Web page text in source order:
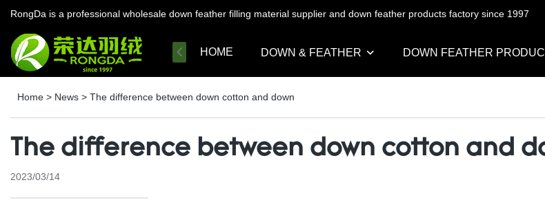
RongDa is a professional wholesale down feather filling material supplier and down feather products factory since 1997
HOME DOWN & FEATHER DOWN FEATHER
Home > News > The difference between down cotton and down
The difference between down cotton and
2023/03/14